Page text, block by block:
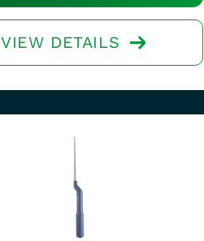
VIEW DETAILS